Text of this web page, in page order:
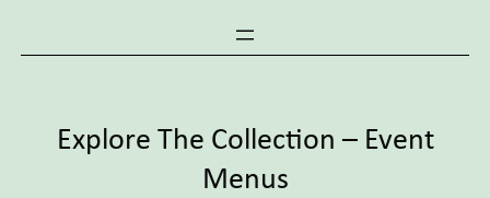
Explore The Collection – Event
Menus